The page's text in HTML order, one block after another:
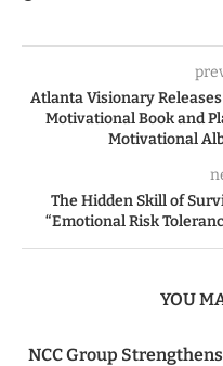
Atlanta Visionary
Motivational Book and
Motivational
The Hidden Skill of
“Emotional Risk
YOU
NCC Group